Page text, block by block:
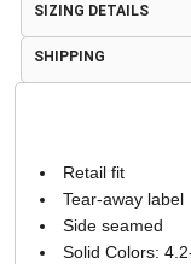
SIZING DETAILS
SHIPPING
Retail fit
Tear-away label
Side seamed
Solid Colors: